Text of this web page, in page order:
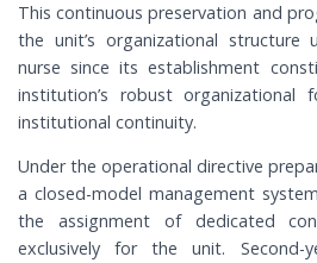
This continuous preservation and
the unit’s organizational structure
nurse since its establishment
institution’s robust organizational
institutional continuity.
Under the operational directive
a closed-model management
the assignment of dedicated
exclusively for the unit. Second-